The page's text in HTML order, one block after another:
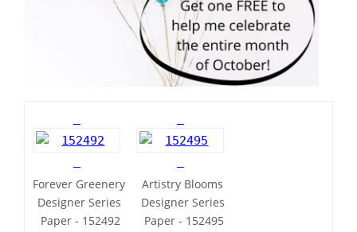
Forever Greenery
Designer Series
Paper - 152492
Artistry Blooms
Designer Series
Paper - 152495